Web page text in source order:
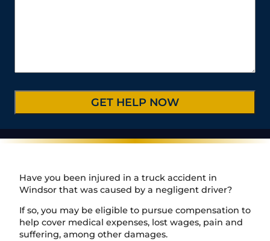
o
i
c
e
/
D
a
s
Have you been injured in a truck accident in
Windsor that was caused by a negligent driver?
If so, you may be eligible to pursue compensation to
help cover medical expenses, lost wages, pain and
suffering, among other damages.